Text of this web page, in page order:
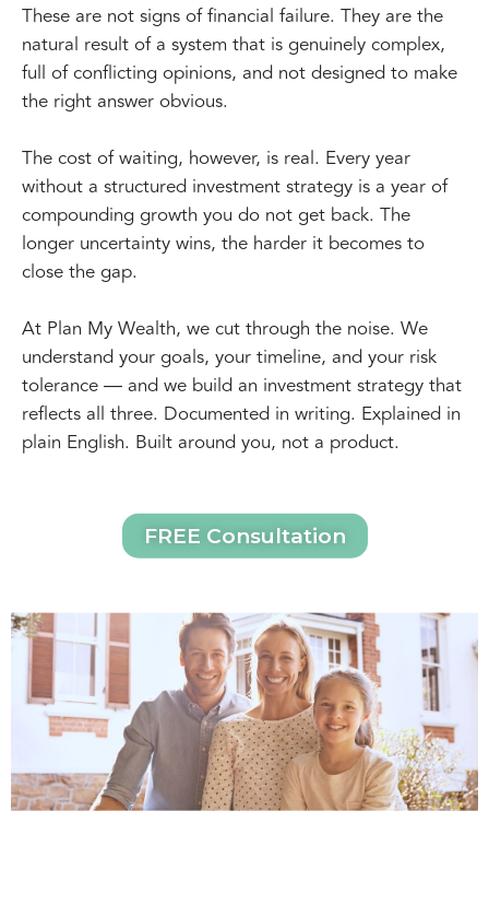
These are not signs of financial failure. They are the
natural result of a system that is genuinely complex,
full of conflicting opinions, and not designed to make
the right answer obvious.
The cost of waiting, however, is real. Every year
without a structured investment strategy is a year of
compounding growth you do not get back. The
longer uncertainty wins, the harder it becomes to
close the gap.
At Plan My Wealth, we cut through the noise. We
understand your goals, your timeline, and your risk
tolerance — and we build an investment strategy that
reflects all three. Documented in writing. Explained in
plain English. Built around you, not a product.
FREE Consultation